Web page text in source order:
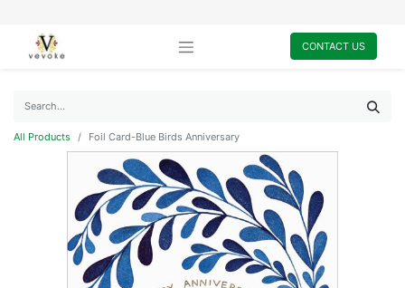
CONTACT US
All Products Foil Card-Blue Birds Anniversary